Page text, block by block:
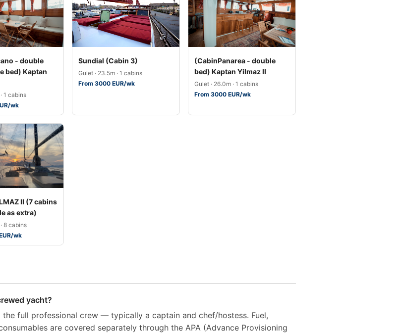
- double
bed) Kaptan
1 cabins
wk
Sundial (Cabin 3)
Gulet · 23.5m · 1 cabins
From 3000 EUR/wk
(CabinPanarea - double
bed) Kaptan Yilmaz II
Gulet · 26.0m · 1 cabins
From 3000 EUR/wk
II (7 cabins
as extra)
8 cabins
wk
yacht?
full professional crew — typically a captain and chef/hostess. Fuel,
are covered separately through the APA (Advance Provisioning